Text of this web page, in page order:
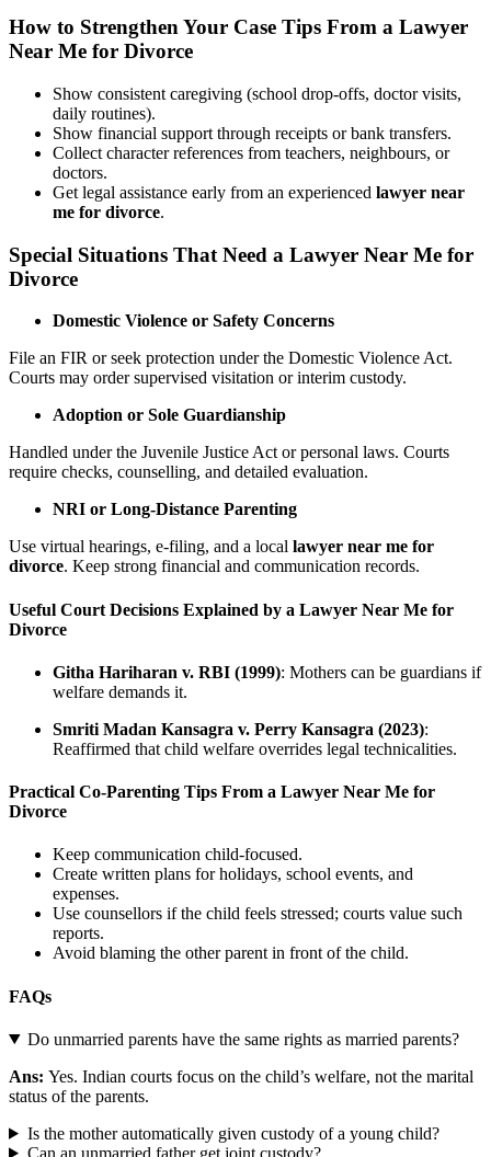
How to Strengthen Your Case Tips From a Lawyer
Near Me for Divorce
Show consistent caregiving (school drop-offs, doctor visits,
daily routines).
Show financial support through receipts or bank transfers.
Collect character references from teachers, neighbours, or
doctors.
Get legal assistance early from an experienced lawyer near
me for divorce.
Special Situations That Need a Lawyer Near Me for
Divorce
Domestic Violence or Safety Concerns
File an FIR or seek protection under the Domestic Violence Act.
Courts may order supervised visitation or interim custody.
Adoption or Sole Guardianship
Handled under the Juvenile Justice Act or personal laws. Courts
require checks, counselling, and detailed evaluation.
NRI or Long-Distance Parenting
Use virtual hearings, e-filing, and a local lawyer near me for
divorce. Keep strong financial and communication records.
Useful Court Decisions Explained by a Lawyer Near Me for
Divorce
Githa Hariharan v. RBI (1999): Mothers can be guardians if
welfare demands it.
Smriti Madan Kansagra v. Perry Kansagra (2023):
Reaffirmed that child welfare overrides legal technicalities.
Practical Co-Parenting Tips From a Lawyer Near Me for
Divorce
Keep communication child-focused.
Create written plans for holidays, school events, and
expenses.
Use counsellors if the child feels stressed; courts value such
reports.
Avoid blaming the other parent in front of the child.
FAQs
Do unmarried parents have the same rights as married parents?
Ans: Yes. Indian courts focus on the child’s welfare, not the marital
status of the parents.
Is the mother automatically given custody of a young child?
Can an unmarried father get joint custody?